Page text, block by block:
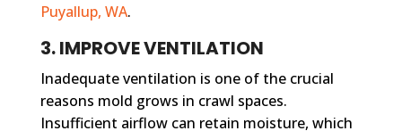
Puyallup, WA.
3. IMPROVE VENTILATION
Inadequate ventilation is one of the crucial
reasons mold grows in crawl spaces.
Insufficient airflow can retain moisture, which